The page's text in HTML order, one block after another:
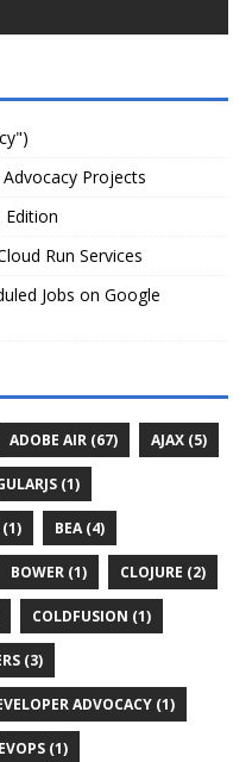
Projects
Run Services
Jobs on Google
ADOBE AIR (67) AJAX (5)
(1)
(1) BEA (4)
BOWER (1) CLOJURE (2)
COLDFUSION (1)
(3)
ADVOCACY (1)
(1)